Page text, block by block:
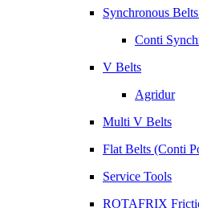
Synchronous
Conti
V Belts
Agridur
Multi V Belts
Flat Belts (Conti
Service Tools
ROTAFRIX